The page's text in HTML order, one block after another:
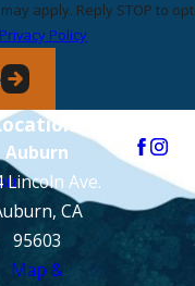
apply. Reply STOP to opt
Privacy Policy
Auburn
Lincoln Ave.
CA
95603
Map &